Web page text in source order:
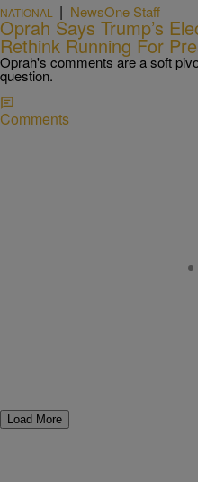
NATIONAL | NewsOne Staff
Oprah Says Trump’s
Rethink Running For
Oprah's comments are a soft
question.
Comments
Load More